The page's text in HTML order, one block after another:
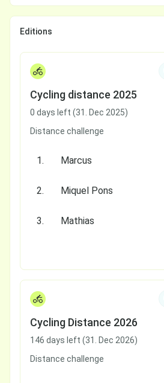
Editions
Cycling distance 2025
0 days left (31. Dec 2025)
Distance challenge
1. Marcus
2. Miquel Pons
3. Mathias
Cycling Distance 2026
146 days left (31. Dec 2026)
Distance challenge